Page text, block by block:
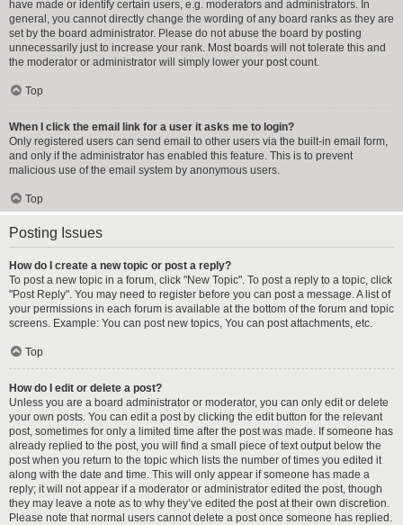
have made or identify certain users, e.g. moderators and administrators. In
general, you cannot directly change the wording of any board ranks as they are
set by the board administrator. Please do not abuse the board by posting
unnecessarily just to increase your rank. Most boards will not tolerate this and
the moderator or administrator will simply lower your post count.
Top
When I click the email link for a user it asks me to login?
Only registered users can send email to other users via the built-in email form,
and only if the administrator has enabled this feature. This is to prevent
malicious use of the email system by anonymous users.
Top
Posting Issues
How do I create a new topic or post a reply?
To post a new topic in a forum, click "New Topic". To post a reply to a topic, click
"Post Reply". You may need to register before you can post a message. A list of
your permissions in each forum is available at the bottom of the forum and topic
screens. Example: You can post new topics, You can post attachments, etc.
Top
How do I edit or delete a post?
Unless you are a board administrator or moderator, you can only edit or delete
your own posts. You can edit a post by clicking the edit button for the relevant
post, sometimes for only a limited time after the post was made. If someone has
already replied to the post, you will find a small piece of text output below the
post when you return to the topic which lists the number of times you edited it
along with the date and time. This will only appear if someone has made a
reply; it will not appear if a moderator or administrator edited the post, though
they may leave a note as to why they’ve edited the post at their own discretion.
Please note that normal users cannot delete a post once someone has replied.